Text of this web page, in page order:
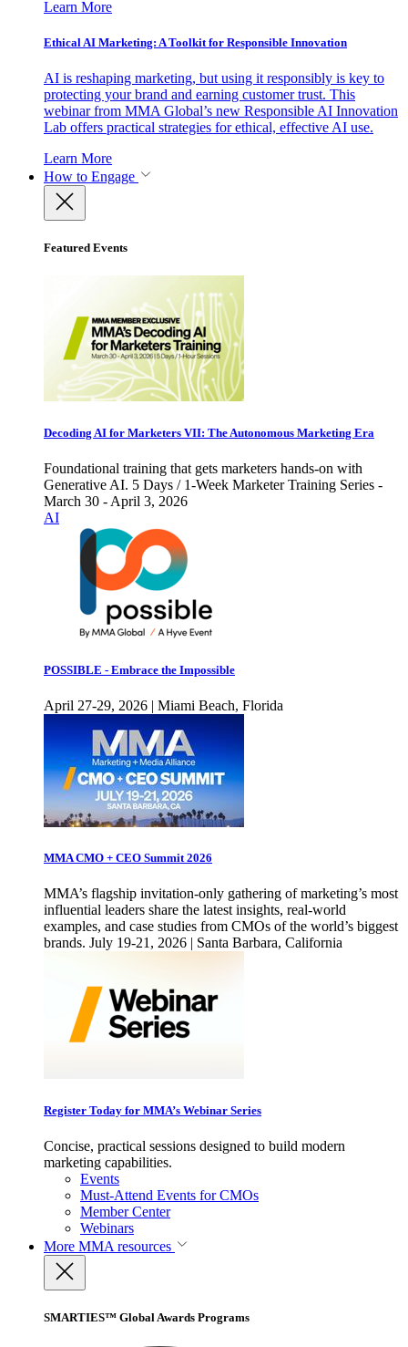
Learn More
Ethical AI Marketing: A Toolkit for Responsible Innovation
AI is reshaping marketing, but using it responsibly is key to
protecting your brand and earning customer trust. This
webinar from MMA Global’s new Responsible AI Innovation
Lab offers practical strategies for ethical, effective AI use.
Learn More
How to Engage
Featured Events
Decoding AI for Marketers VII: The Autonomous Marketing Era
Foundational training that gets marketers hands-on with
Generative AI. 5 Days / 1-Week Marketer Training Series -
March 30 - April 3, 2026
AI
POSSIBLE - Embrace the Impossible
April 27-29, 2026 | Miami Beach, Florida
MMA CMO + CEO Summit 2026
MMA’s flagship invitation-only gathering of marketing’s most
influential leaders share the latest insights, real-world
examples, and case studies from CMOs of the world’s biggest
brands. July 19-21, 2026 | Santa Barbara, California
Register Today for MMA’s Webinar Series
Concise, practical sessions designed to build modern
marketing capabilities.
Events
Must-Attend Events for CMOs
Member Center
Webinars
More MMA resources
SMARTIES™ Global Awards Programs